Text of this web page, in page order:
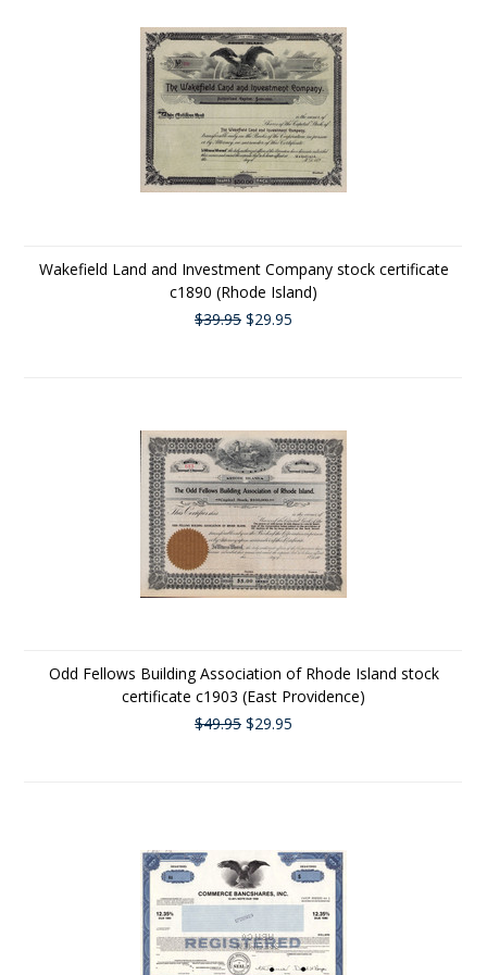
Wakefield Land and Investment Company stock certificate
c1890 (Rhode Island)
$39.95 $29.95
Odd Fellows Building Association of Rhode Island stock
certificate c1903 (East Providence)
$49.95 $29.95